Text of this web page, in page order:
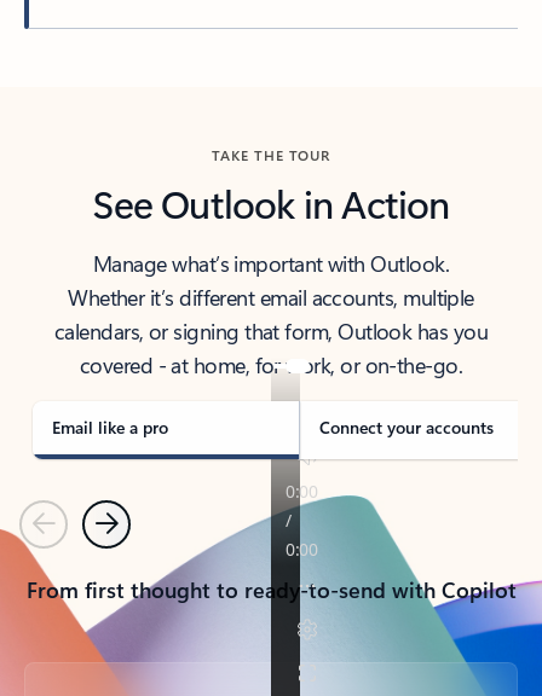
TAKE THE TOUR
See Outlook in Action
Manage what’s important with Outlook.
Whether it’s different email accounts, multiple
calendars, or signing that form, Outlook has you
covered - at home, for work, or on-the-go.
Email like a pro Connect your accounts
PreviousNext
From first thought to ready-to-send with Copilot